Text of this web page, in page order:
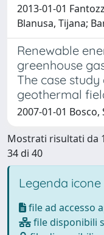
2013-01-01
Blanusa, Tijana;
Renewable
greenhouse
The case study
geothermal
2007-01-01 Bosco,
Mostrati risultati da
34 di 40
Legenda icone
file ad accesso
file disponibili